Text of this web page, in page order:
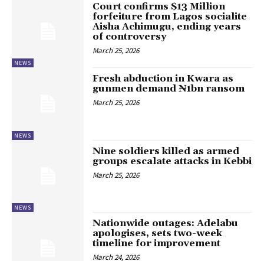
NEWS
Court confirms $13 Million
forfeiture from Lagos socialite
Aisha Achimugu, ending years
of controversy
March 25, 2026
NEWS
Fresh abduction in Kwara as
gunmen demand ₦1bn ransom
March 25, 2026
NEWS
Nine soldiers killed as armed
groups escalate attacks in Kebbi
March 25, 2026
Nationwide outages: Adelabu
apologises, sets two-week
timeline for improvement
March 24, 2026